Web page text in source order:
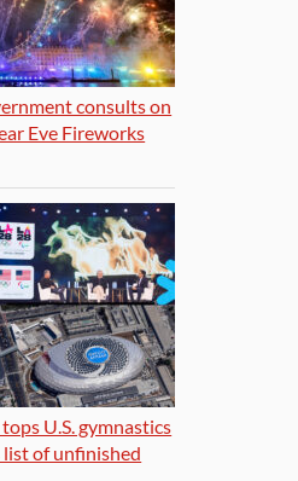
consults on
Eve Fireworks
U.S. gymnastics
list of unfinished